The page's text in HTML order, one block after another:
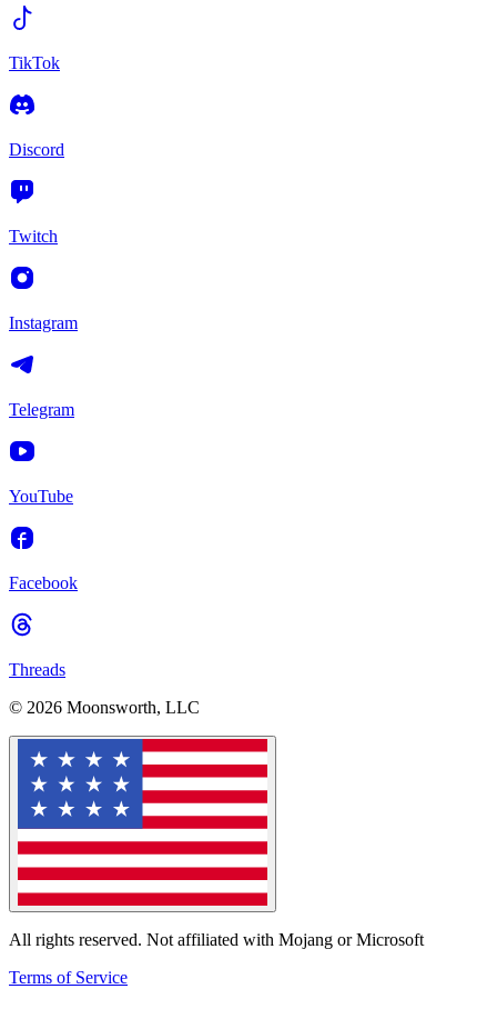
TikTok
Discord
Twitch
Instagram
Telegram
YouTube
Facebook
Threads
© 2026 Moonsworth, LLC
All rights reserved. Not affiliated with Mojang or Microsoft
Terms of Service